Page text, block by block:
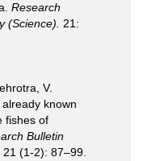
Research
(Science).
21:
V.
known
fishes of
Bulletin
21 (1-2): 87–99.